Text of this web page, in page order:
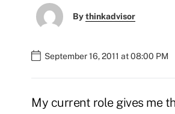
Bythinkadvisor
September 16, 2011 at 08:00 PM
My current role gives me